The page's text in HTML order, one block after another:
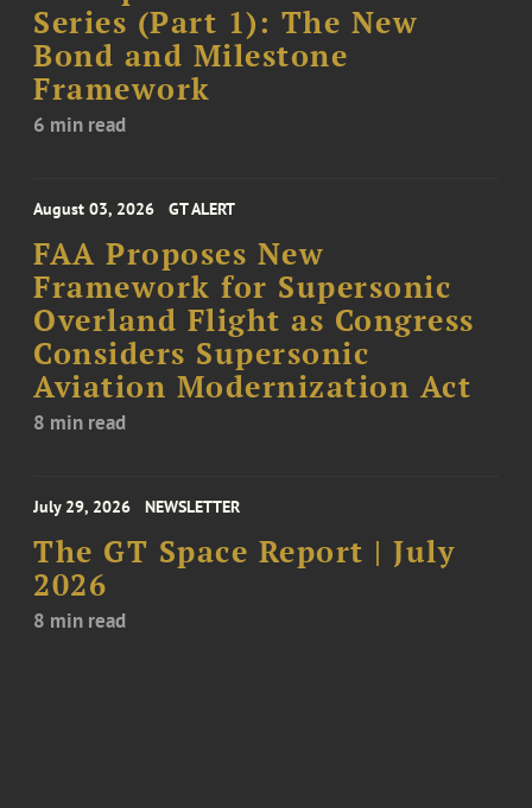
Series (Part 1): The New
Bond and Milestone
Framework
6 min read
August 03, 2026 GT ALERT
FAA Proposes New
Framework for Supersonic
Overland Flight as Congress
Considers Supersonic
Aviation Modernization Act
8 min read
July 29, 2026 NEWSLETTER
The GT Space Report | July
2026
8 min read